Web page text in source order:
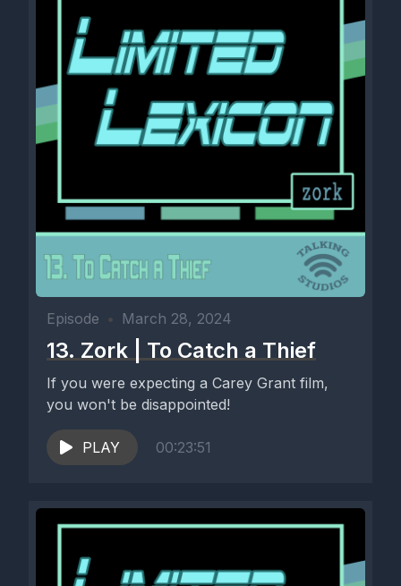
Episode • March 28, 2024
13. Zork | To Catch a Thief
If you were expecting a Carey Grant film,
you won't be disappointed!
PLAY 00:23:51